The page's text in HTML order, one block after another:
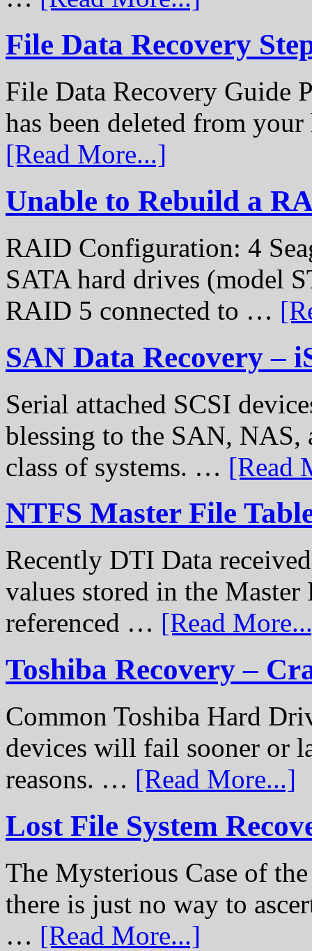
File Data Recovery
File Data Recovery Guide
has been deleted from
[Read More...]
Unable to Rebuild a
RAID Configuration: 4
SATA hard drives (model
RAID 5 connected to …
SAN Data Recovery –
Serial attached SCSI
blessing to the SAN, NAS,
class of systems. … [Read
NTFS Master File
Recently DTI Data
values stored in the
referenced … [Read
Toshiba Recovery –
Common Toshiba Hard
devices will fail sooner or
reasons. … [Read More...]
Lost File System
The Mysterious Case of
there is just no way to
… [Read More...]